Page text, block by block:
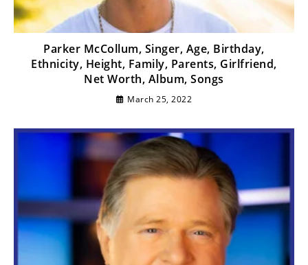
Parker McCollum, Singer, Age, Birthday,
Ethnicity, Height, Family, Parents, Girlfriend,
Net Worth, Album, Songs
March 25, 2022